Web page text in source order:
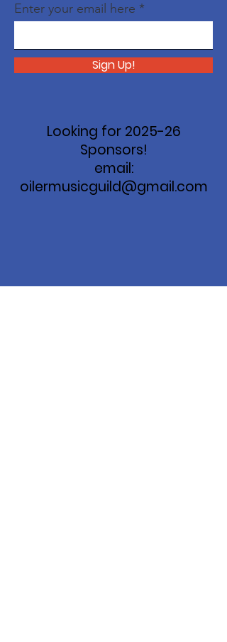
Enter your email here
Sign Up!
Looking for 2025-26
Sponsors!
email:
oilermusicguild@gmail.com